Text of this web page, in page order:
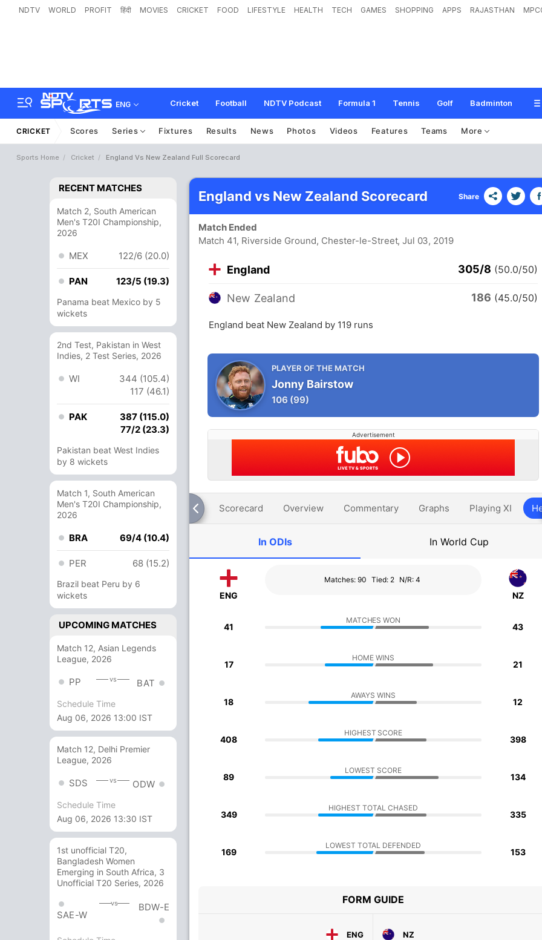
NDTV WORLD PROFIT हिंदी MOVIES CRICKET FOOD LIFESTYLE HEALTH TECH GAMES SHOPPING APPS RAJASTHAN
ENG Cricket Football NDTV Podcast Formula 1 Tennis Golf Badminton
CRICKET Scores Series Fixtures Results News Photos Videos Features Teams More
Sports Home Cricket England Vs New Zealand Full Scorecard
RECENT MATCHES
Match 2, South American
Men's T20I Championship,
2026
MEX 122/6 (20.0)
PAN 123/5 (19.3)
Panama beat Mexico by 5
wickets
2nd Test, Pakistan in West
Indies, 2 Test Series, 2026
WI
344 (105.4)
117 (46.1)
PAK
387 (115.0)
77/2 (23.3)
Pakistan beat West Indies
by 8 wickets
Match 1, South American
Men's T20I Championship,
2026
BRA 69/4 (10.4)
PER 68 (15.2)
Brazil beat Peru by 6
wickets
UPCOMING MATCHES
Match 12, Asian Legends
League, 2026
PP vs BAT
Schedule Time
Aug 06, 2026 13:00 IST
Match 12, Delhi Premier
League, 2026
SDS vs ODW
Schedule Time
Aug 06, 2026 13:30 IST
1st unofficial T20,
Bangladesh Women
Emerging in South Africa, 3
Unofficial T20 Series, 2026
SAE-W
vs BDW-E
England vs New Zealand Scorecard Share
Match Ended
Match 41, Riverside Ground, Chester-le-Street, Jul 03, 2019
England 305/8 (50.0/50)
New Zealand 186 (45.0/50)
England beat New Zealand by 119 runs
PLAYER OF THE MATCH
Jonny Bairstow
106 (99)
Advertisement
Scorecard Overview Commentary Graphs Playing XI
In ODIs In World Cup
ENG
Matches: 90 Tied: 2 N/R: 4
NZ
41
MATCHES WON
43
17
HOME WINS
21
18
AWAYS WINS
12
408
HIGHEST SCORE
398
89
LOWEST SCORE
134
349
HIGHEST TOTAL CHASED
335
169
LOWEST TOTAL DEFENDED
153
FORM GUIDE
ENG NZ